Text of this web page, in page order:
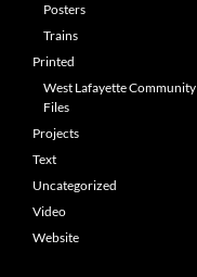
Posters
Trains
Printed
West Lafayette Community
Files
Projects
Text
Uncategorized
Video
Website